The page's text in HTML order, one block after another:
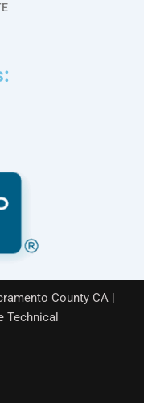
County CA |
Technical